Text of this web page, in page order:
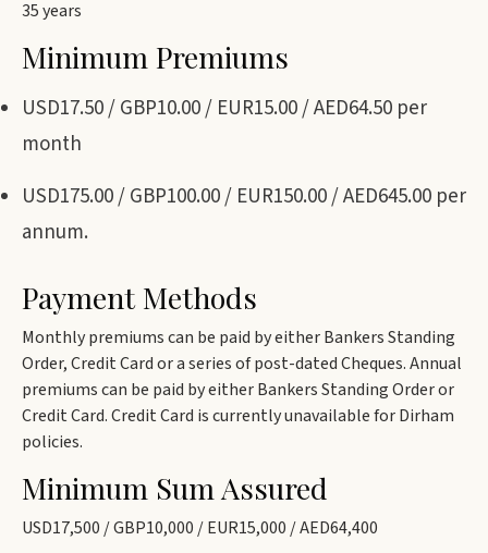
35 years
Minimum Premiums
USD17.50 / GBP10.00 / EUR15.00 / AED64.50 per
month
USD175.00 / GBP100.00 / EUR150.00 / AED645.00 per
annum.
Payment Methods
Monthly premiums can be paid by either Bankers Standing
Order, Credit Card or a series of post-dated Cheques. Annual
premiums can be paid by either Bankers Standing Order or
Credit Card. Credit Card is currently unavailable for Dirham
policies.
Minimum Sum Assured
USD17,500 / GBP10,000 / EUR15,000 / AED64,400